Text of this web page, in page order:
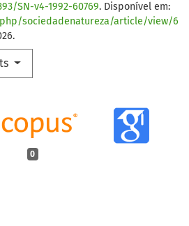
SN-v4-1992-60769. Disponível em:
sociedadenatureza/article/view/6
0